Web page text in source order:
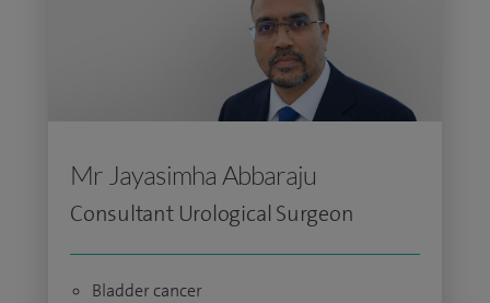
Mr Jayasimha Abbaraju
Consultant Urological Surgeon
Bladder cancer